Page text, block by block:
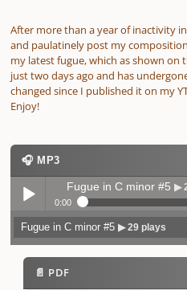
After more than a year of inactivity
and paulatinely post my
my latest fugue, which as shown on
just two days ago and has
changed since I published it on my
Enjoy!
🎧 MP3
Play /
Fugue in C minor #5▶
0:00
Fugue in C minor #5▶ 29 plays
📄 PDF